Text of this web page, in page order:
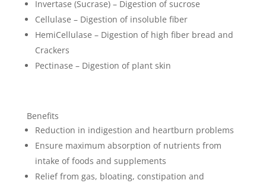
Invertase (Sucrase) – Digestion of sucrose
Cellulase – Digestion of insoluble fiber
HemiCellulase – Digestion of high fiber bread and
Crackers
Pectinase – Digestion of plant skin
Benefits
Reduction in indigestion and heartburn problems
Ensure maximum absorption of nutrients from
intake of foods and supplements
Relief from gas, bloating, constipation and